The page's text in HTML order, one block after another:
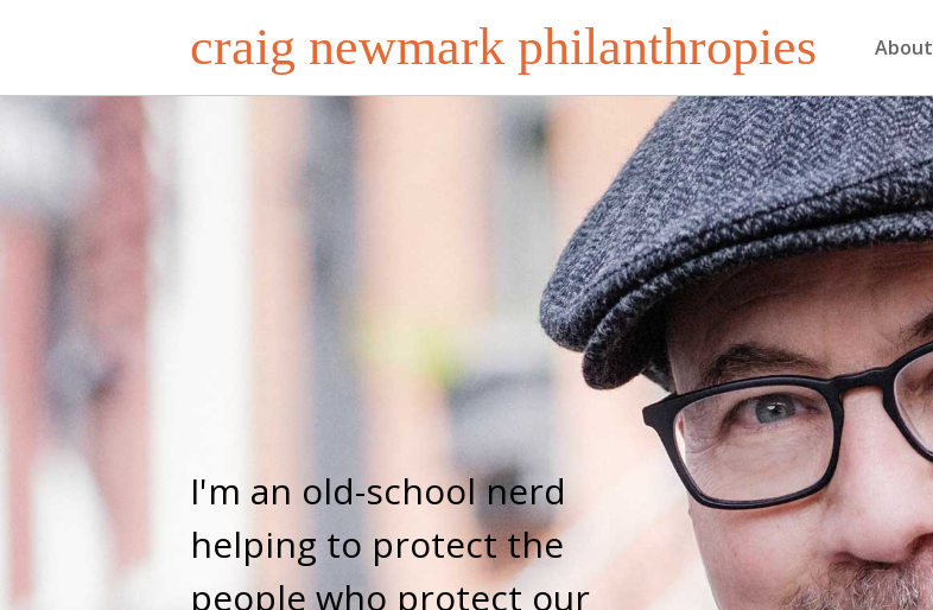
craig newmark philanthropies About
I'm an old-school nerd
helping to protect the
people who protect our